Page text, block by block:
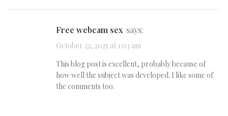
free webcam sex says:
October 22, 2025 at 1:03 am
This blog post is excellent, probably because of
how well the subject was developed. I like some of
the comments too.